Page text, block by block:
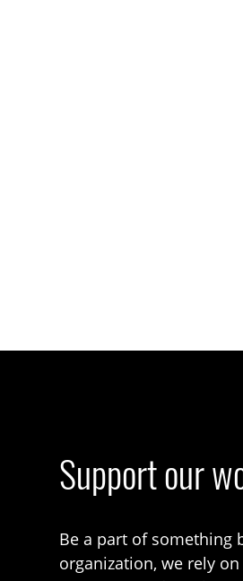
Support our
Be a part of something
organization, we rely